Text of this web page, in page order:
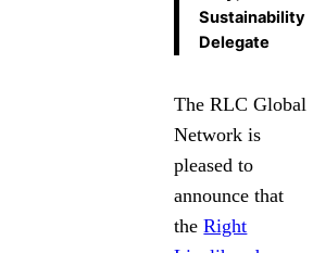
Sustainability
Delegate
The RLC Global
Network is
pleased to
announce that
theRight